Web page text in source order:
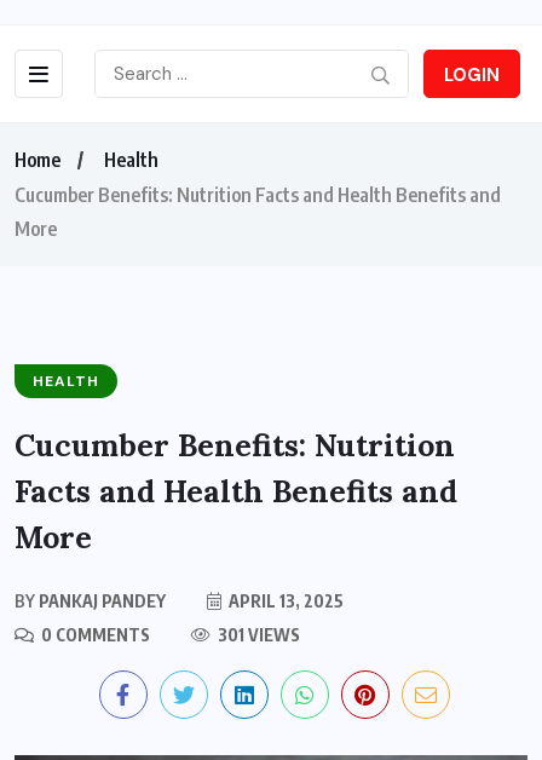
LOGIN
Home
Health
Cucumber Benefits: Nutrition Facts and Health Benefits and
More
HEALTH
Cucumber Benefits: Nutrition
Facts and Health Benefits and
More
BY PANKAJ PANDEY
APRIL 13, 2025
0 COMMENTS
301 VIEWS